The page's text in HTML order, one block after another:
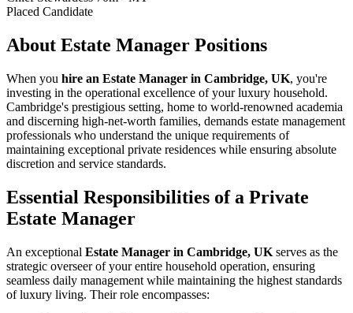
Placed Candidate
About Estate Manager Positions
When you hire an Estate Manager in Cambridge, UK, you're
investing in the operational excellence of your luxury household.
Cambridge's prestigious setting, home to world-renowned academia
and discerning high-net-worth families, demands estate management
professionals who understand the unique requirements of
maintaining exceptional private residences while ensuring absolute
discretion and service standards.
Essential Responsibilities of a Private
Estate Manager
An exceptional Estate Manager in Cambridge, UK serves as the
strategic overseer of your entire household operation, ensuring
seamless daily management while maintaining the highest standards
of luxury living. Their role encompasses: